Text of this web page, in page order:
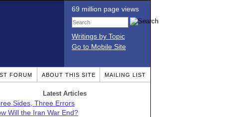
69 million page views
Writings by Topic
Go to Mobile Site
FORUM ABOUT THIS SITE MAILING LIST
Latest Articles
Sides, Three Errors
Will the Iran War End?